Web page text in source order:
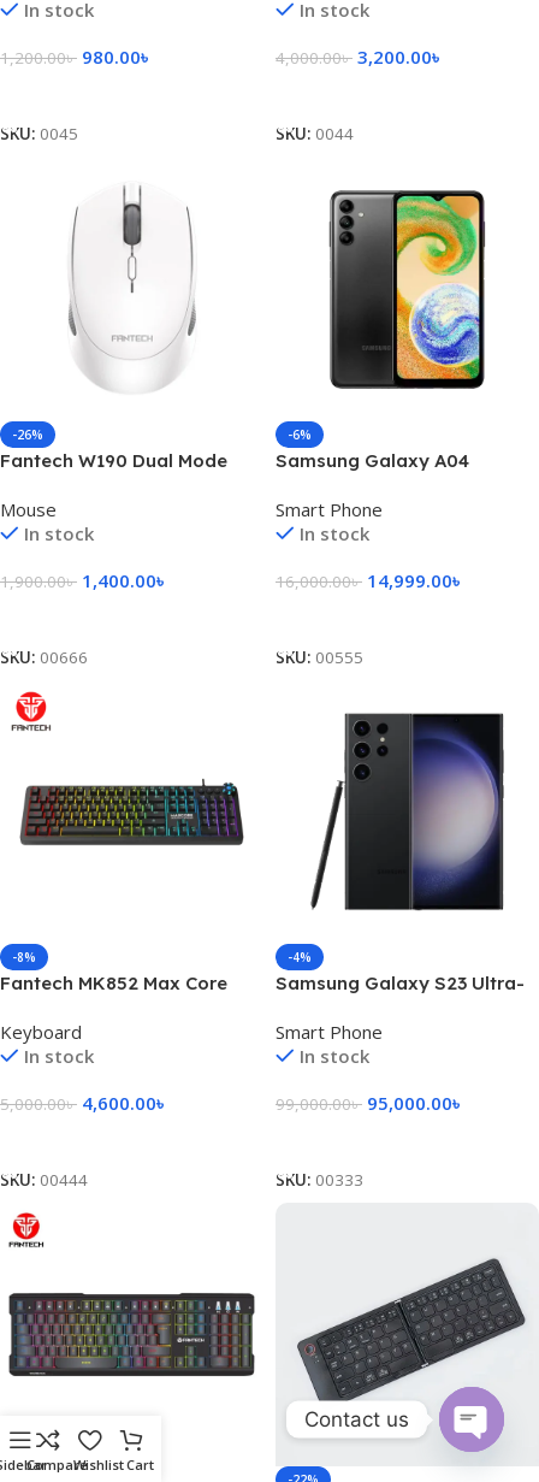
In stock
1,200.00৳ 980.00৳
SKU: 0045
In stock
4,000.00৳ 3,200.00৳
SKU: 0044
-26%
Fantech W190 Dual Mode
Mouse
Mouse
In stock
1,900.00৳ 1,400.00৳
SKU: 00666
-6%
Samsung Galaxy A04
Smart Phone
In stock
16,000.00৳ 14,999.00৳
SKU: 00555
-8%
Fantech MK852 Max Core
Keyboard Black
Keyboard
In stock
5,000.00৳ 4,600.00৳
SKU: 00444
-4%
Samsung Galaxy S23 Ultra-
Smart Phone
In stock
99,000.00৳ 95,000.00৳
SKU: 00333
CompareWishlistCart
Contact us
Open